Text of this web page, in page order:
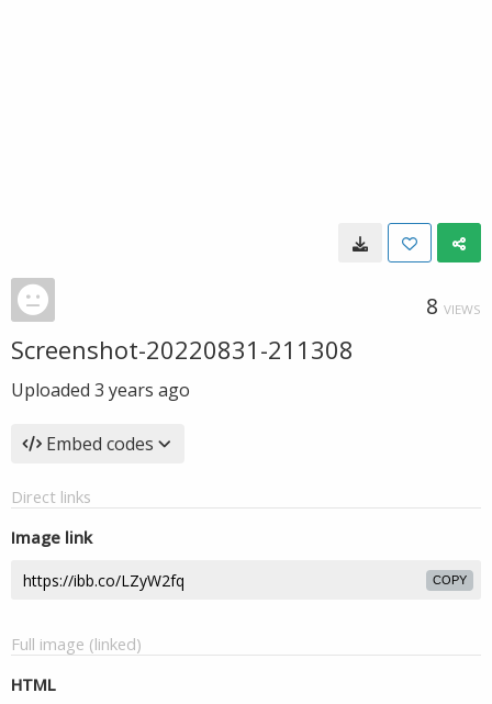
8 VIEWS
Screenshot-20220831-211308
Uploaded 3 years ago
Embed codes
Direct links
Image link
COPY
Full image (linked)
HTML